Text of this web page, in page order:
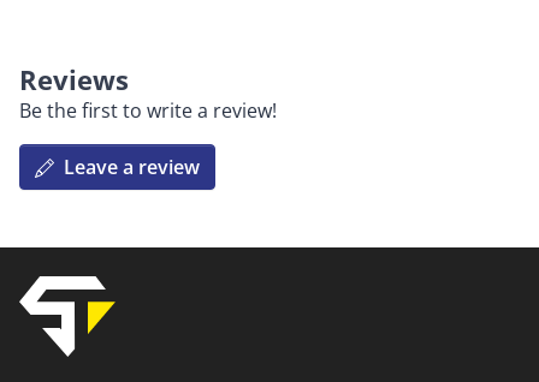
Reviews
Be the first to write a review!
Leave a review